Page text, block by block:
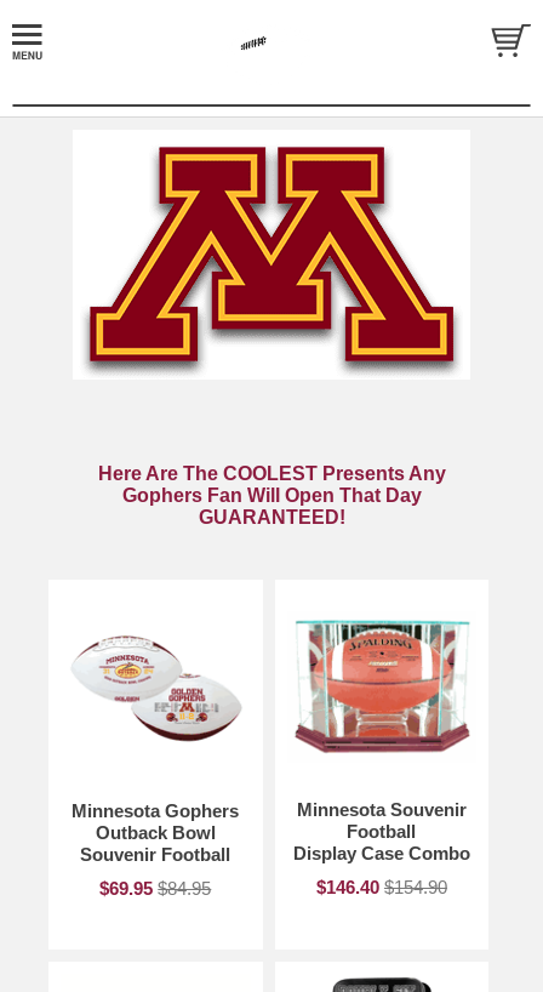
Here Are The COOLEST Presents Any
Gophers Fan Will Open That Day
GUARANTEED!
Minnesota Gophers
Outback Bowl
Souvenir Football
$69.95 $84.95
Minnesota Souvenir
Football
Display Case Combo
$146.40 $154.90